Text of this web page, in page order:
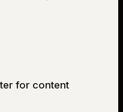
for content